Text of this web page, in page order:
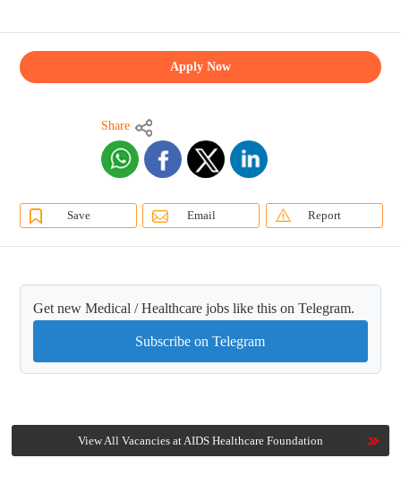
Apply Now
Share
Save Email Report
Get new Medical / Healthcare jobs like this on Telegram.
Subscribe on Telegram
View All Vacancies at AIDS Healthcare Foundation